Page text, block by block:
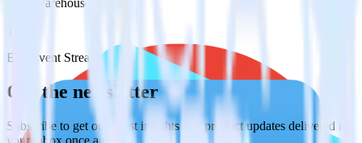
ETL
Event Stream
Get the newsletter
Subscribe to get our latest insights and product updates delivered to
your inbox once a month